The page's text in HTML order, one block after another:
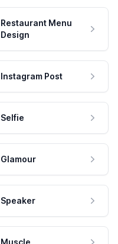
Restaurant Menu
Design
Instagram Post
Selfie
Glamour
Speaker
Muscle